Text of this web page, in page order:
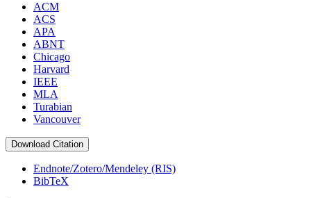
ACM
ACS
APA
ABNT
Chicago
Harvard
IEEE
MLA
Turabian
Vancouver
Download Citation
Endnote/Zotero/Mendeley (RIS)
BibTeX